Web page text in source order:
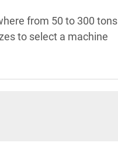
from 50 to 300 tons
to select a machine